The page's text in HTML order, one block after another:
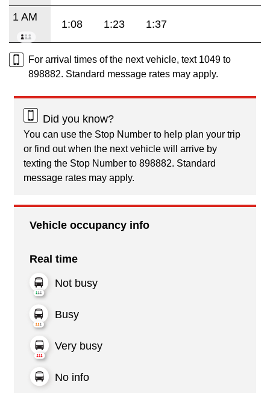
1 AM
1:08 1:23 1:37
For arrival times of the next vehicle, text 1049 to
898882. Standard message rates may apply.
Did you know?
You can use the Stop Number to help plan your trip
or find out when the next vehicle will arrive by
texting the Stop Number to 898882. Standard
message rates may apply.
Vehicle occupancy info
Real time
Not busy
Busy
Very busy
No info